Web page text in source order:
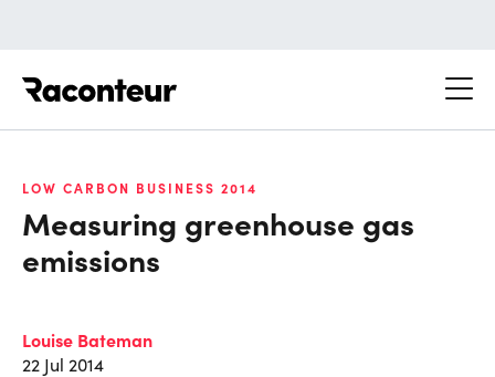
LOW CARBON BUSINESS 2014
Measuring greenhouse gas
emissions
Louise Bateman
22 Jul 2014